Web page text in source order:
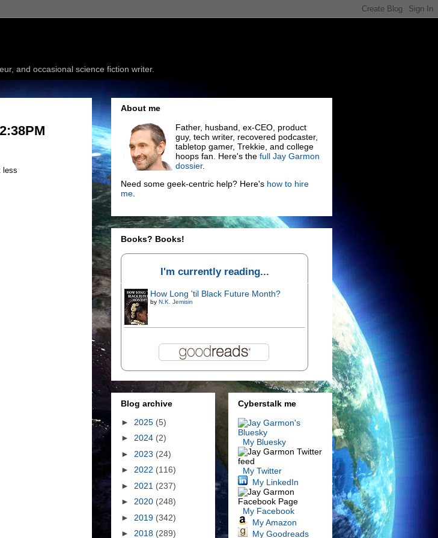
and occasional science fiction writer.
less
About me
Father, husband, ex-CEO, product
guy, tech writer, recovered podcaster,
tabletop gamer, Trekkie, and college
hoops fan. Here's the full Jay Garmon
dossier.
Need some geek-centric help? Here's how to hire
me.
Books? Books!
I'm currently reading...
How Long 'til Black Future Month?
by N.K. Jemisin
Blog archive
► 2025 (5)
► 2024 (2)
► 2023 (24)
► 2022 (116)
► 2021 (237)
► 2020 (248)
► 2019 (342)
► 2018 (289)
Cyberstalk me
My Bluesky
My Twitter
My LinkedIn
My Facebook
My Amazon
My Goodreads